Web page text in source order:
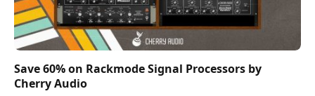
Save 60% on Rackmode Signal Processors by
Cherry Audio